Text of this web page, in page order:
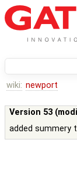
wiki: newport
Version 53
added summery